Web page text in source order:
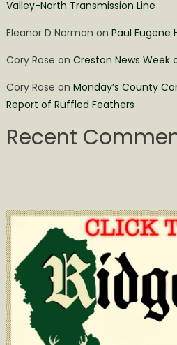
Valley-North Transmission Line
Eleanor D Norman on Paul Eugene
Cory Rose on Creston News Week
Cory Rose on Monday’s County
Report of Ruffled Feathers
Recent